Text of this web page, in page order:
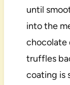
until
into the
chocolate
truffles
coating is